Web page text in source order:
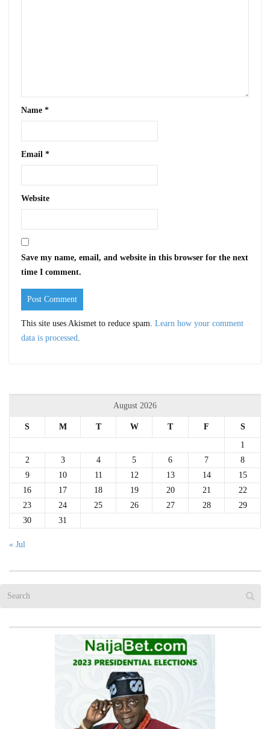
Name *
Email *
Website
Save my name, email, and website in this browser for the next
time I comment.
This site uses Akismet to reduce spam. Learn how your comment
data is processed.
August 2026
S M T W T F
S
1
2
3 4 5 6 7
8
9
10 11 12 13 14
15
16
17 18 19 20 21
22
23
24 25 26 27 28
29
30
31
« Jul